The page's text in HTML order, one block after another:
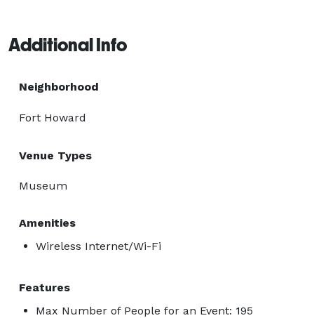
Additional Info
Neighborhood
Fort Howard
Venue Types
Museum
Amenities
Wireless Internet/Wi-Fi
Features
Max Number of People for an Event: 195